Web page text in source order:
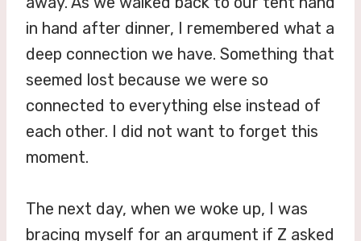
in hand after dinner, I remembered what a
deep connection we have. Something that
seemed lost because we were so
connected to everything else instead of
each other. I did not want to forget this
moment.
The next day, when we woke up, I was
bracing myself for an argument if Z asked